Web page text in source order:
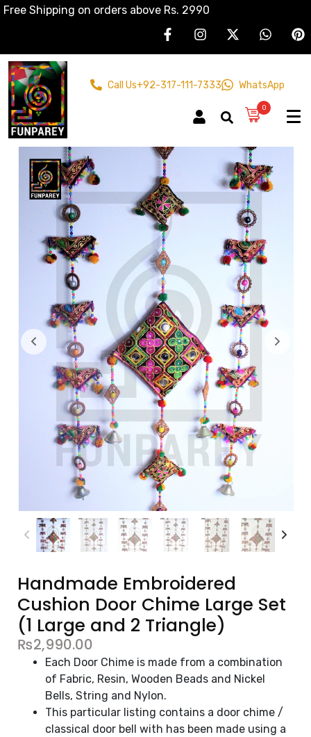
Free Shipping on orders above Rs. 2990
Call Us+92-317-111-7333 WhatsApp
0
Handmade Embroidered
Cushion Door Chime Large Set
(1 Large and 2 Triangle)
₨2,990.00
Each Door Chime is made from a combination
of Fabric, Resin, Wooden Beads and Nickel
Bells, String and Nylon.
This particular listing contains a door chime /
classical door bell with has been made using a